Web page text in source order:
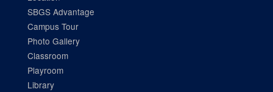
SBGS Advantage
Campus Tour
Photo Gallery
Classroom
Playroom
Library